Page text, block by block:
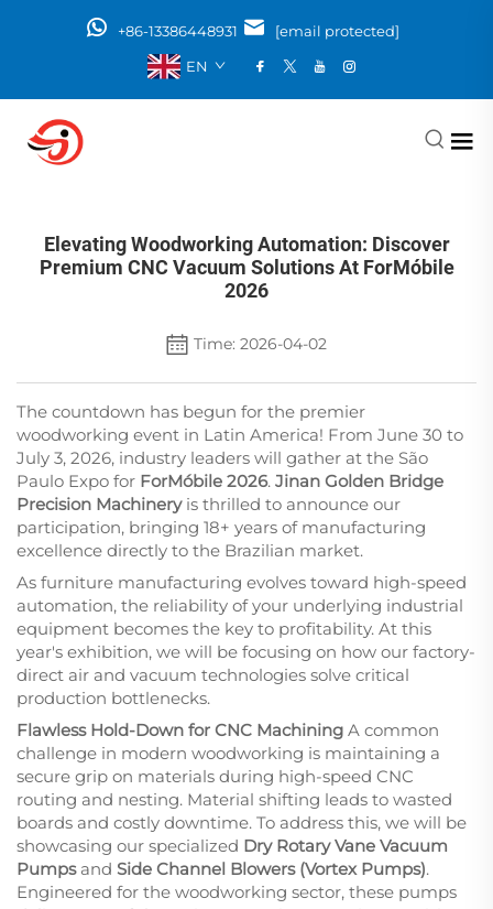
+86-13386448931
[email protected]
EN
Elevating Woodworking Automation: Discover
Premium CNC Vacuum Solutions At ForMóbile
2026
Time: 2026-04-02
The countdown has begun for the premier
woodworking event in Latin America! From June 30 to
July 3, 2026, industry leaders will gather at the São
Paulo Expo for ForMóbile 2026. Jinan Golden Bridge
Precision Machineryis thrilled to announce our
participation, bringing 18+ years of manufacturing
excellence directly to the Brazilian market.
As furniture manufacturing evolves toward high-speed
automation, the reliability of your underlying industrial
equipment becomes the key to profitability. At this
year's exhibition, we will be focusing on how our factory-
direct air and vacuum technologies solve critical
production bottlenecks.
Flawless Hold-Down for CNC Machining A common
challenge in modern woodworking is maintaining a
secure grip on materials during high-speed CNC
routing and nesting. Material shifting leads to wasted
boards and costly downtime. To address this, we will be
showcasing our specialized Dry Rotary Vane Vacuum
Pumpsand Side Channel Blowers (Vortex Pumps).
Engineered for the woodworking sector, these pumps